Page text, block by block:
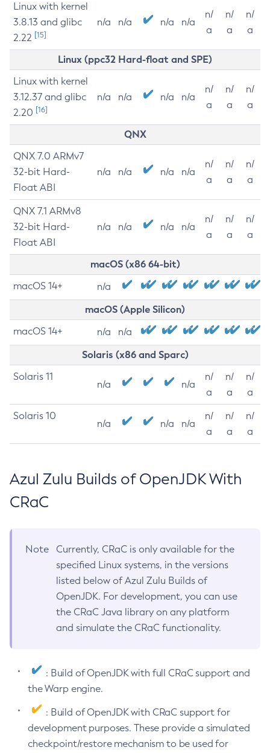
Linux with kernel
3.8.13 and glibc
2.22 [15]
n/a n/a n/a n/a
n/
a
n/
a
n/
a
Linux (ppc32 Hard-float and SPE)
Linux with kernel
3.12.37 and glibc
2.20 [16]
n/a n/a n/a n/a
n/
a
n/
a
n/
a
QNX
QNX 7.0 ARMv7
32-bit Hard-
Float ABI
n/a n/a n/a n/a
n/
a
n/
a
n/
a
QNX 7.1 ARMv8
32-bit Hard-
Float ABI
n/a n/a n/a n/a
n/
a
n/
a
n/
a
macOS (x86 64-bit)
macOS 14+ n/a
macOS (Apple Silicon)
macOS 14+ n/a n/a
Solaris (x86 and Sparc)
Solaris 11
n/a n/a
n/
a
n/
a
n/
a
Solaris 10
n/a n/a n/a
n/
a
n/
a
n/
a
Azul Zulu Builds of OpenJDK With
CRaC
Note
Currently, CRaC is only available for the
specified Linux systems, in the versions
listed below of Azul Zulu Builds of
OpenJDK. For development, you can use
the CRaC Java library on any platform
and simulate the CRaC functionality.
: Build of OpenJDK with full CRaC support and
the Warp engine.
: Build of OpenJDK with CRaC support for
development purposes. These provide a simulated
checkpoint/restore mechanism to be used for